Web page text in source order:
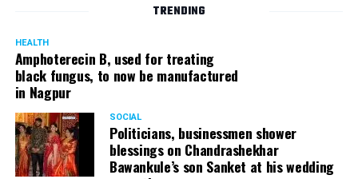
TRENDING
HEALTH
Amphoterecin B, used for treating
black fungus, to now be manufactured
in Nagpur
SOCIAL
Politicians, businessmen shower
blessings on Chandrashekhar
Bawankule’s son Sanket at his wedding